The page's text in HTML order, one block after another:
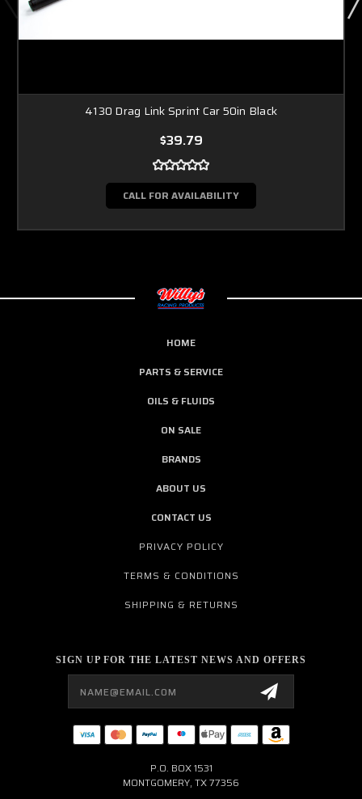
4130 Drag Link Sprint Car 50in Black
$39.79
CALL FOR AVAILABILITY
HOME
PARTS & SERVICE
OILS & FLUIDS
ON SALE
BRANDS
ABOUT US
CONTACT US
PRIVACY POLICY
TERMS & CONDITIONS
SHIPPING & RETURNS
SIGN UP FOR THE LATEST NEWS AND OFFERS
P.O. BOX 1531
MONTGOMERY, TX 77356